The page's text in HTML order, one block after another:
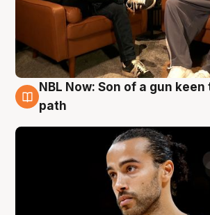
5 Aug
NBL Now: Son of a gun
path